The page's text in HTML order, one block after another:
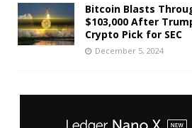
Bitcoin Blasts
$103,000 After
Crypto Pick for SEC
December 5, 2024